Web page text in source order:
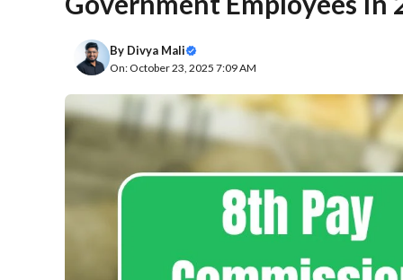
By Divya Mali
On: October 23, 2025 7:09 AM